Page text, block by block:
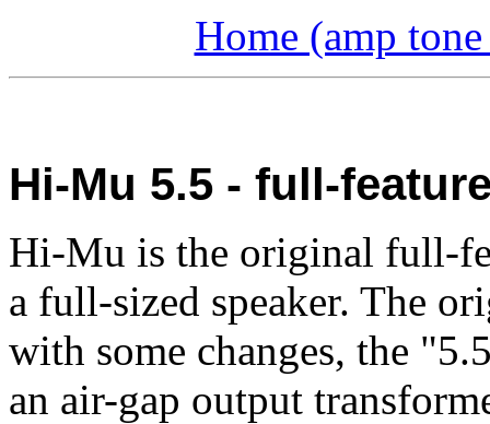
Home (amp
Hi-Mu 5.5 - full-
Hi-Mu is the original full-
a full-sized speaker. The
with some changes, the
an air-gap output